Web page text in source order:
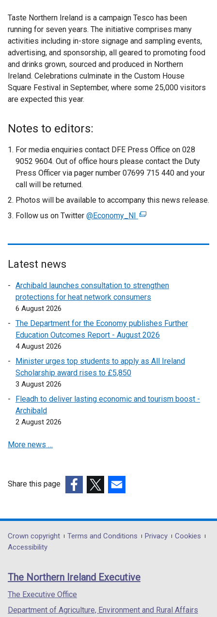
Taste Northern Ireland is a campaign Tesco has been
running for seven years. The initiative comprises many
activities including in-store signage and sampling events,
advertising, and sponsorship, all geared to promoting food
and drinks grown, sourced and produced in Northern
Ireland. Celebrations culminate in the Custom House
Square Festival in September, where some 25,000 visitors
are expected this year.
Notes to editors:
For media enquiries contact DFE Press Office on 028
9052 9604. Out of office hours please contact the Duty
Press Officer via pager number 07699 715 440 and your
call will be returned.
Photos will be available to accompany this news release.
Follow us on Twitter @Economy_NI
(
n
a
l
i
o
n
n
t
)
Latest news
Archibald launches consultation to strengthen
protections for heat network consumers
6 August 2026
The Department for the Economy publishes Further
Education Outcomes Report - August 2026
4 August 2026
Minister urges top students to apply as All Ireland
Scholarship award rises to £5,850
3 August 2026
Fleadh to deliver lasting economic and tourism boost -
Archibald
2 August 2026
More news …
Share this page
opens
in
/
tab)
opens
in
/
opens
in
/
Department
footer
links
Crown copyright Terms and Conditions Privacy
Cookies
Accessibility
The Northern Ireland Executive
The Executive Office
Department of Agriculture, Environment and Rural Affairs